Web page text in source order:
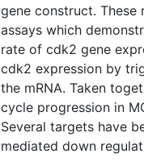
gene construct.
assays which
rate of cdk2 gene
cdk2 expression by
the mRNA. Taken
cycle progression in
Several targets have
mediated down